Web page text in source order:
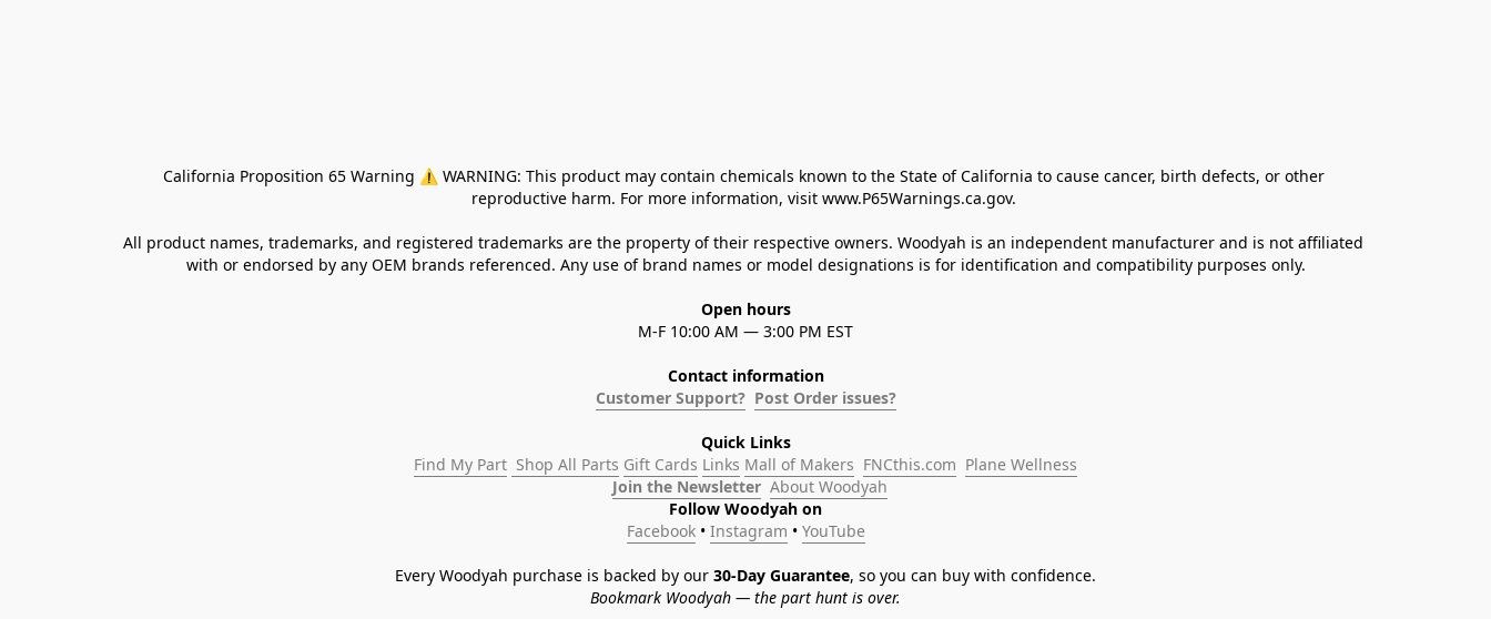
California Proposition 65 Warning ⚠ WARNING: This product may contain chemicals known to the State of California to cause cancer, birth defects, or other
reproductive harm. For more information, visit www.P65Warnings.ca.gov.
All product names, trademarks, and registered trademarks are the property of their respective owners. Woodyah is an independent manufacturer and is not affiliated
with or endorsed by any OEM brands referenced. Any use of brand names or model designations is for identification and compatibility purposes only.
Open hours
M-F 10:00 AM — 3:00 PM EST
Contact information
Customer Support? Post Order issues?
Quick Links
Find My Part Shop All Parts Gift Cards Links Mall of Makers FNCthis.com Plane Wellness
Join the Newsletter About Woodyah
Follow Woodyah on
Facebook • Instagram • YouTube
Every Woodyah purchase is backed by our 30-Day Guarantee, so you can buy with confidence.
Bookmark Woodyah — the part hunt is over.